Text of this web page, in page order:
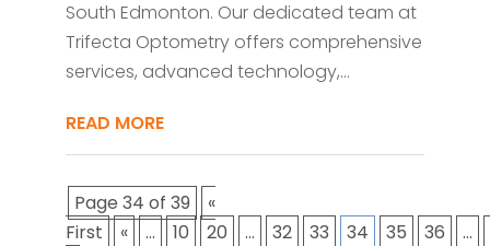
South Edmonton. Our dedicated team at
Trifecta Optometry offers comprehensive
services, advanced technology,...
READ MORE
Page 34 of 39
«
First
« ... 10 20 ... 32 33 34 35 36 ...